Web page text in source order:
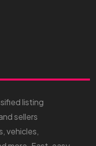
listing
sellers
vehicles,